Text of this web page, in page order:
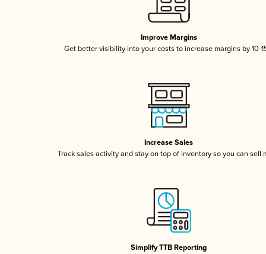
Improve Margins
Get better visibility into your costs to increase margins by 10-
Increase Sales
Track sales activity and stay on top of inventory so you can sell
Simplify TTB Reporting